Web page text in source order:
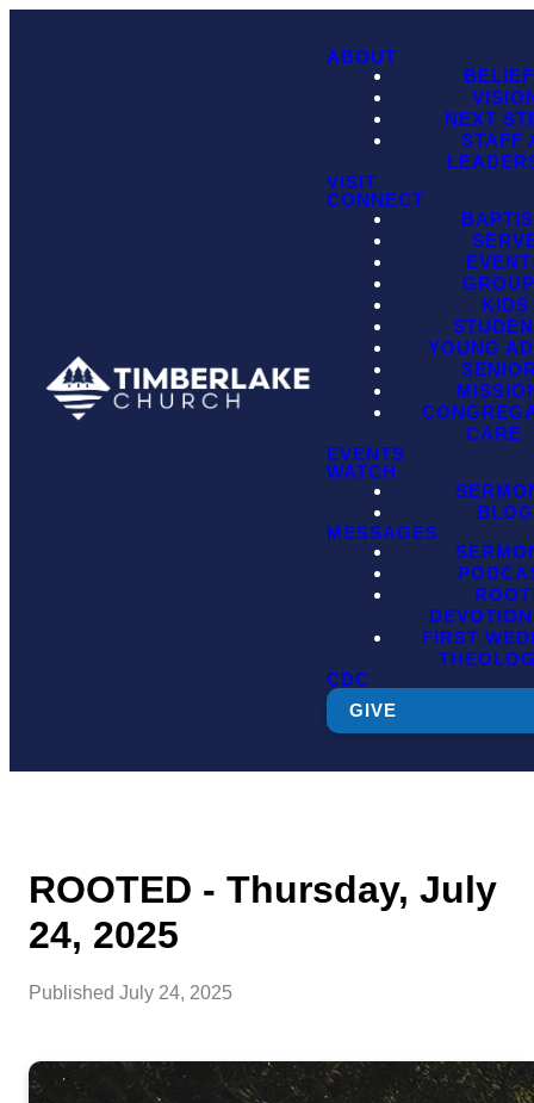
ABOUT
NEXT
STAFF
VISIT
CONNECT
KIDS
YOUNG
CARE
EVENTS
WATCH
BLOG
MESSAGES
FIRST
CDC
GIVE
ROOTED - Thursday, July
24, 2025
Published July 24, 2025